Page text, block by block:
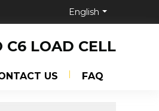
English
C6 LOAD CELL
US FAQ